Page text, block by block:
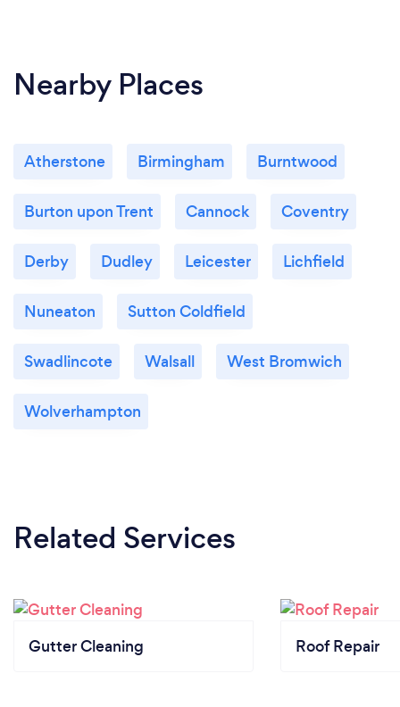
Nearby Places
Atherstone Birmingham Burntwood
Burton upon Trent Cannock Coventry
Derby Dudley Leicester Lichfield
Nuneaton Sutton Coldfield
Swadlincote Walsall West Bromwich
Wolverhampton
Related Services
Gutter Cleaning Roof Repair